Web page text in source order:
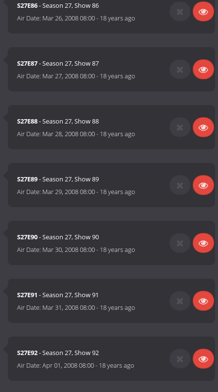
S27E86- Season 27, Show 86
Air Date: Mar 26, 2008 08:00- 18 years ago
S27E87- Season 27, Show 87
Air Date: Mar 27, 2008 08:00- 18 years ago
S27E88- Season 27, Show 88
Air Date: Mar 28, 2008 08:00- 18 years ago
S27E89- Season 27, Show 89
Air Date: Mar 29, 2008 08:00- 18 years ago
S27E90- Season 27, Show 90
Air Date: Mar 30, 2008 08:00- 18 years ago
S27E91 - Season 27, Show 91
Air Date: Mar 31, 2008 08:00- 18 years ago
S27E92- Season 27, Show 92
Air Date:Apr 01, 2008 08:00- 18 years ago